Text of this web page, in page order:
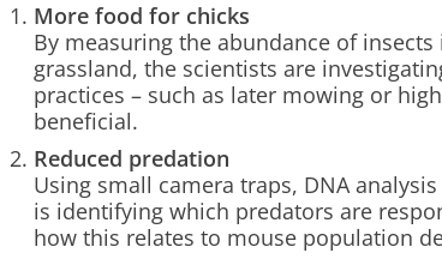
More food for chicks
By measuring the abundance of
grassland, the scientists are
practices – such as later mowing or
beneficial.
Reduced predation
Using small camera traps, DNA
is identifying which predators are
how this relates to mouse population